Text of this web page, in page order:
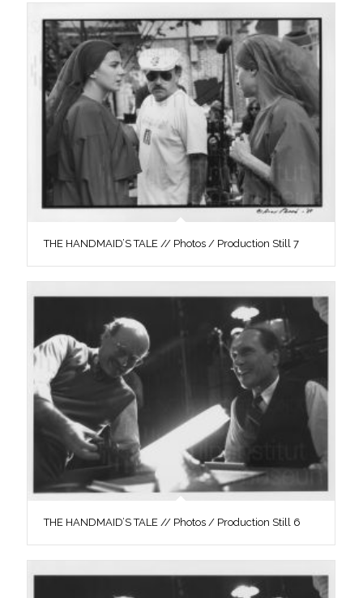
THE HANDMAID’S TALE // Photos / Production Still 7
THE HANDMAID’S TALE // Photos / Production Still 6